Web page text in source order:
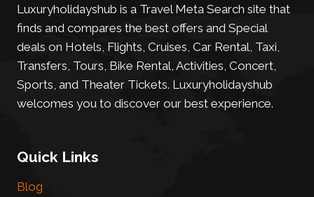
Luxuryholidayshub is a Travel Meta Search site that
finds and compares the best offers and Special
deals on Hotels, Flights, Cruises, Car Rental, Taxi,
Transfers, Tours, Bike Rental, Activities, Concert,
Sports, and Theater Tickets. Luxuryholidayshub
welcomes you to discover our best experience.
Quick Links
Blog